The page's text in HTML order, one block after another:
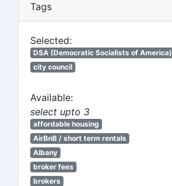
Tags
Selected:
DSA (Democratic Socialists of America)
city council
Available:
select upto 3
affordable housing
AirBnB / short term rentals
Albany
broker fees
brokers